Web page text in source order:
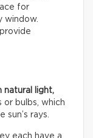
for
window.
natural light,
or bulbs, which
rays.
each have a